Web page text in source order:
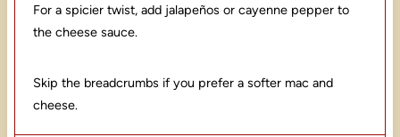
For a spicier twist, add jalapeños or cayenne pepper to
the cheese sauce.
Skip the breadcrumbs if you prefer a softer mac and
cheese.